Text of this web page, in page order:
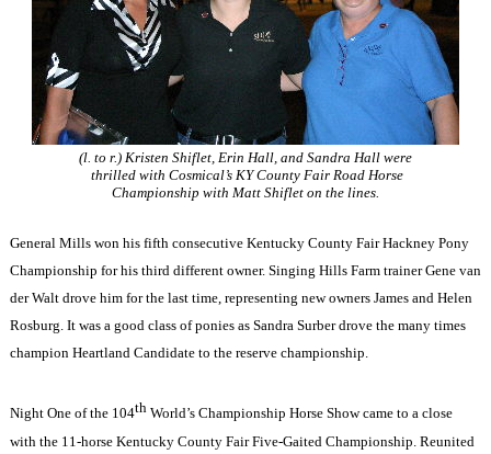
(l. to r.) Kristen Shiflet, Erin Hall, and Sandra Hall were
thrilled with Cosmical’s KY County Fair Road Horse
Championship with Matt Shiflet on the lines.
General Mills won his fifth consecutive Kentucky County Fair Hackney Pony
Championship for his third different owner. Singing Hills Farm trainer Gene van
der Walt drove him for the last time, representing new owners James and Helen
Rosburg. It was a good class of ponies as Sandra Surber drove the many times
champion Heartland Candidate to the reserve championship.
Night One of the 104thWorld’s Championship Horse Show came to a close
with the 11-horse Kentucky County Fair Five-Gaited Championship. Reunited